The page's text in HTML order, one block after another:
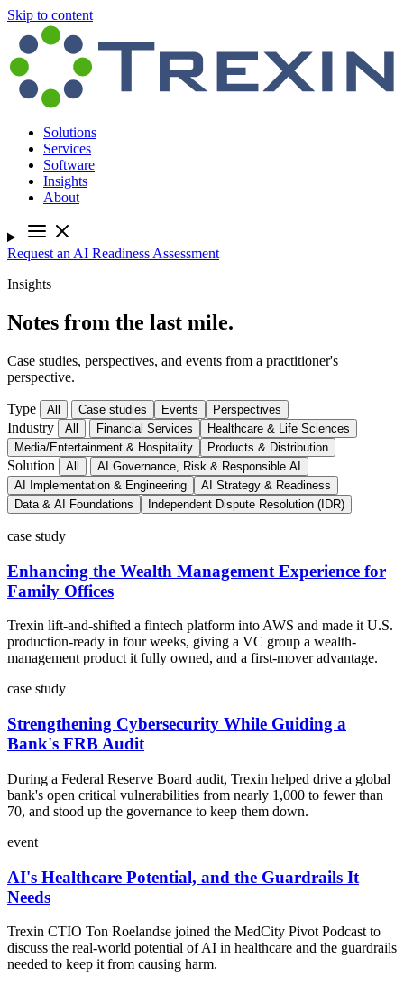
Skip to content
Solutions
Services
Software
Insights
About
Request an AI Readiness Assessment
Insights
Notes from the last mile.
Case studies, perspectives, and events from a practitioner's
perspective.
Type All Case studies Events Perspectives
Industry All Financial Services
Healthcare & Life Sciences
Media/Entertainment & Hospitality
Products & Distribution
Solution All
AI Governance, Risk & Responsible AI
AI Implementation & Engineering
AI Strategy & Readiness
Data & AI Foundations
Independent Dispute Resolution (IDR)
case study
Enhancing the Wealth Management Experience for
Family Offices
Trexin lift-and-shifted a fintech platform into AWS and made it U.S.
production-ready in four weeks, giving a VC group a wealth-
management product it fully owned, and a first-mover advantage.
case study
Strengthening Cybersecurity While Guiding a
Bank's FRB Audit
During a Federal Reserve Board audit, Trexin helped drive a global
bank's open critical vulnerabilities from nearly 1,000 to fewer than
70, and stood up the governance to keep them down.
event
AI's Healthcare Potential, and the Guardrails It
Needs
Trexin CTIO Ton Roelandse joined the MedCity Pivot Podcast to
discuss the real-world potential of AI in healthcare and the guardrails
needed to keep it from causing harm.